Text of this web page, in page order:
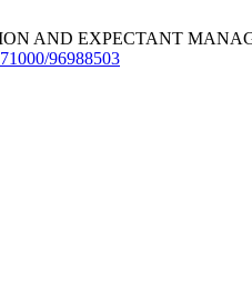
AND EXPECTANT
96988503